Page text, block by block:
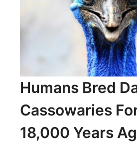
​​​​​​​Humans Bred
Cassowaries
18,000 Years